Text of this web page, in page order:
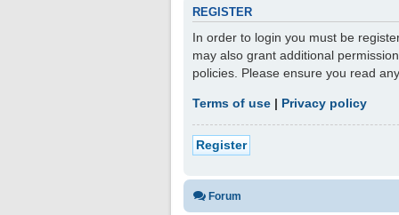
REGISTER
In order to login you must be
may also grant additional
policies. Please ensure you read
Terms of use | Privacy policy
Register
Forum